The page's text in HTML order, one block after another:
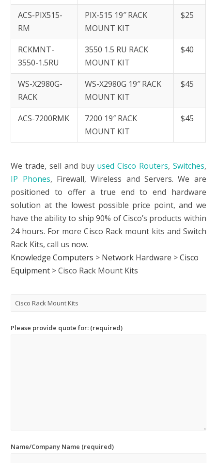
ACS-PIX515-
RM
PIX-515 19″ RACK
MOUNT KIT
$25
RCKMNT-
3550-1.5RU
3550 1.5 RU RACK
MOUNT KIT
$40
WS-X2980G-
RACK
WS-X2980G 19″ RACK
MOUNT KIT
$45
ACS-7200RMK
7200 19″ RACK
MOUNT KIT
$45
We trade, sell and buy used Cisco Routers, Switches,
IP Phones, Firewall, Wireless and Servers. We are
positioned to offer a true end to end hardware
solution at the lowest possible price point, and we
have the ability to ship 90% of Cisco’s products within
24 hours. For more Cisco Rack mount kits and Switch
Rack Kits, call us now.
Knowledge Computers > Network Hardware >Cisco
Equipment >Cisco Rack Mount Kits
Please provide quote for: (required)
Name/Company Name (required)